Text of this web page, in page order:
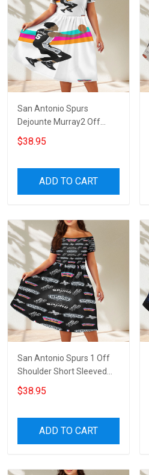
San Antonio Spurs
Dejounte Murray2 Off
Shoulder Short Sleeved
Dress
$38.95
ADD TO CART
San Antonio Spurs 1 Off
Shoulder Short Sleeved
Dress
$38.95
ADD TO CART